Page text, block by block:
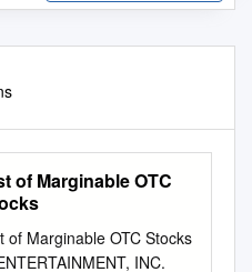
of Marginable OTC
of Marginable OTC Stocks
INC.